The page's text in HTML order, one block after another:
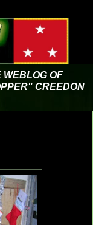
WEBLOG OF
CREEDON